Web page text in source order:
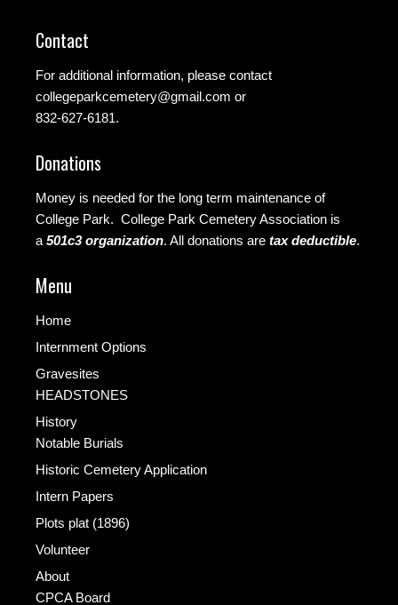
Contact
For additional information, please contact
collegeparkcemetery@gmail.com or
832-627-6181.
Donations
Money is needed for the long term maintenance of
College Park. College Park Cemetery Association is
a 501c3 organization. All donations are tax deductible.
Menu
Home
Internment Options
Gravesites
HEADSTONES
History
Notable Burials
Historic Cemetery Application
Intern Papers
Plots plat (1896)
Volunteer
About
CPCA Board